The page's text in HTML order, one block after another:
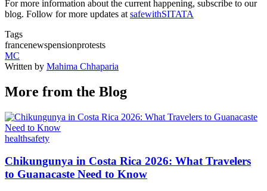
For more information about the current happening, subscribe to our
blog. Follow for more updates at safewithSITATA
Tags
francenewspensionprotests
MC
Written by Mahima Chhaparia
More from the Blog
healthsafety
Chikungunya in Costa Rica 2026: What Travelers
to Guanacaste Need to Know